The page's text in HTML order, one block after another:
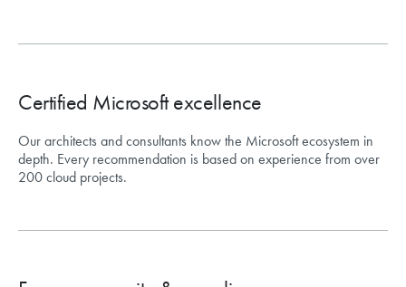
Certified Microsoft excellence
Our architects and consultants know the Microsoft ecosystem in
depth. Every recommendation is based on experience from over
200 cloud projects.